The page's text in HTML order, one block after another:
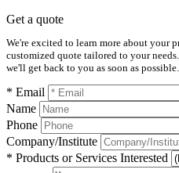
Get a quote
We're excited to learn more about your
customized quote tailored to your
we'll get back to you as soon as possible.
* Email
Name
Phone
Company/Institute
* Products or Services Interested